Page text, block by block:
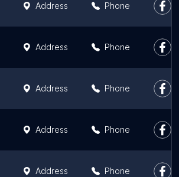
Address Phone
Address Phone
Address Phone
Address Phone
Address Phone